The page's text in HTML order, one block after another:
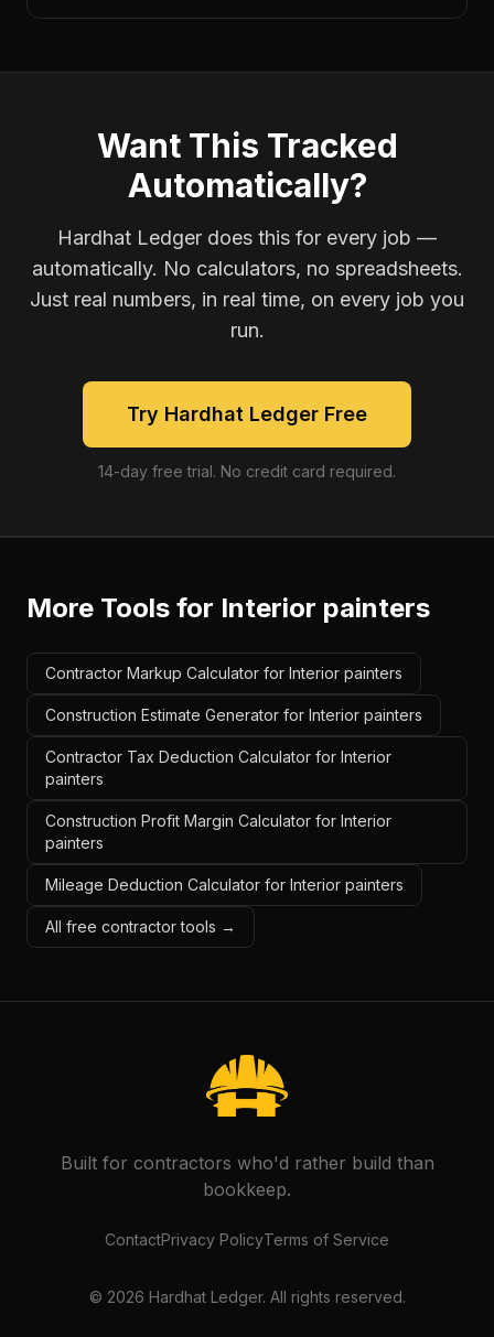
Want This Tracked
Automatically?
Hardhat Ledger does this for every job —
automatically. No calculators, no spreadsheets.
Just real numbers, in real time, on every job you
run.
Try Hardhat Ledger Free
14-day free trial. No credit card required.
More Tools for Interior painters
Contractor Markup Calculator for Interior painters
Construction Estimate Generator for Interior painters
Contractor Tax Deduction Calculator for Interior
painters
Construction Profit Margin Calculator for Interior
painters
Mileage Deduction Calculator for Interior painters
All free contractor tools →
Built for contractors who'd rather build than
bookkeep.
ContactPrivacy PolicyTerms of Service
© 2026 Hardhat Ledger. All rights reserved.